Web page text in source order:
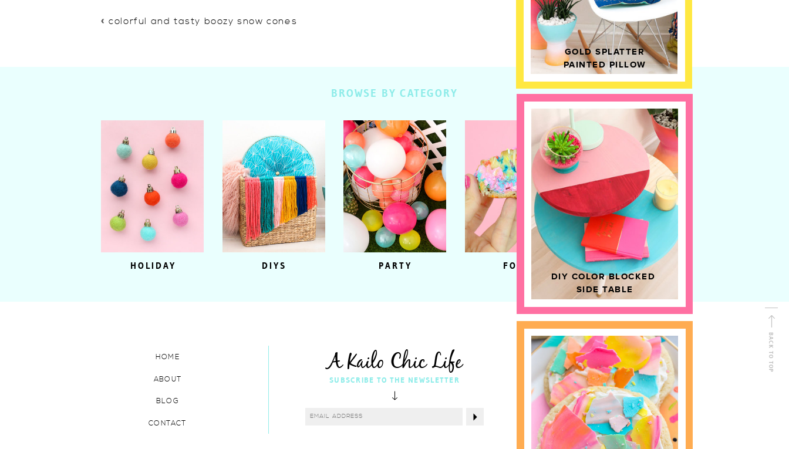
DIY COLOR BLOCKED
SIDE TABLE
GOLD SPLATTER
PAINTED PILLOW
«colorful and tasty boozy snow cones
HOME DECOR
FOOD
PARTY
DIYS
HOLIDAY
BROWSE BY CATEGORY
BACK TO TOP
Shop Kailo Chic !
FOLLOW ALONG
SUBSCRIBE TO THE NEWSLETTER
CONTACT
BLOG
ABOUT
HOME A Kailo Chic Life